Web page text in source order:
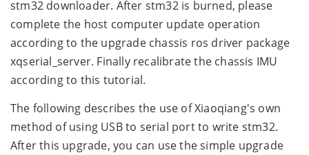
stm32 downloader. After stm32 is burned, please
complete the host computer update operation
according to the upgrade chassis ros driver package
xqserial_server. Finally recalibrate the chassis IMU
according to this tutorial.
The following describes the use of Xiaoqiang's own
method of using USB to serial port to write stm32.
After this upgrade, you can use the simple upgrade